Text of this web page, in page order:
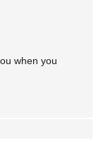
when you